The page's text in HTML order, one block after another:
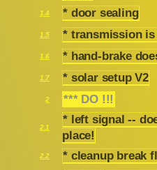
1.4 * door sealing
1.5 * transmission
1.6 * hand-brake
1.7 * solar setup V2
2 *** DO !!!
2.1
* left signal --
place!
2.2 * cleanup break